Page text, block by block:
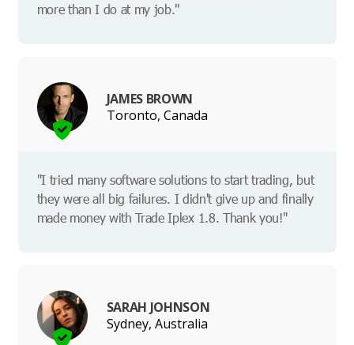
more than I do at my job."
JAMES BROWN
Toronto, Canada
"I tried many software solutions to start trading, but
they were all big failures. I didn't give up and finally
made money with Trade Iplex 1.8. Thank you!"
SARAH JOHNSON
Sydney, Australia